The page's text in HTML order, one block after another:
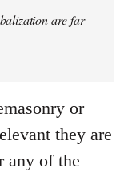
are far
or
they are
any of the